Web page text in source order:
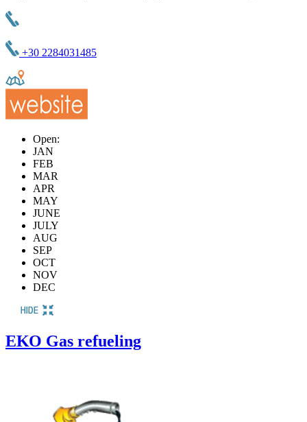
+30 2284031485
Open:
JAN
FEB
MAR
APR
MAY
JUNE
JULY
AUG
SEP
OCT
NOV
DEC
ΕΚΟ Gas refueling